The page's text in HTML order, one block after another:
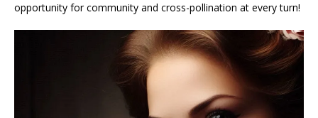
opportunity for community and cross-pollination at every turn!